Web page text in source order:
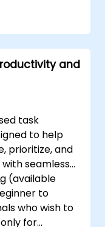
and
task
to help
prioritize, and
seamless
(available
to
who wish to
for